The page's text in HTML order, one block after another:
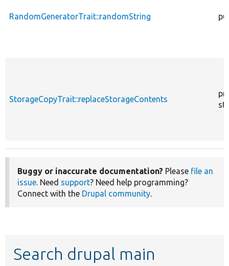
RandomGeneratorTrait::randomString
StorageCopyTrait::replaceStorageContents
Buggy or inaccurate documentation? Please file an
issue. Need support? Need help programming?
Connect with the Drupal community.
Search drupal main